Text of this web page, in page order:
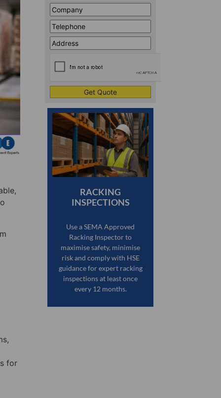
for
Company*
Telephone*
Address
Line
RACKING
INSPECTIONS
Use a SEMA Approved
Racking Inspector to
maximise safety, minimise
risk and comply with HSE
guidance for expert racking
inspections at least once
every 12 months.